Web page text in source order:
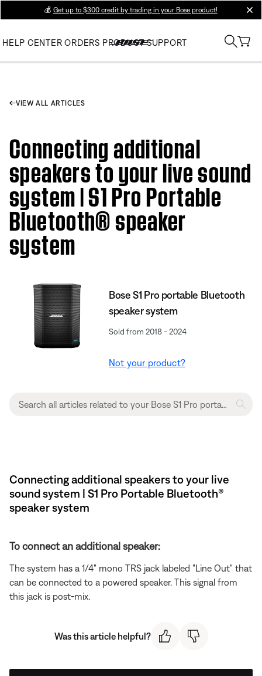
💰 Get up to $300 credit by trading in your Bose product!
HELP CENTER ORDERS PRODUCT SUPPORT
VIEW ALL ARTICLES
Connecting additional
speakers to your live sound
system | S1 Pro Portable
Bluetooth® speaker
system
Bose S1 Pro portable Bluetooth
speaker system
Sold from 2018 - 2024
Not your product?
Connecting additional speakers to your live
sound system | S1 Pro Portable Bluetooth®
speaker system
To connect an additional speaker:
The system has a 1/4" mono TRS jack labeled "Line Out" that
can be connected to a powered speaker. This signal from
this jack is post-mix.
Was this article helpful?